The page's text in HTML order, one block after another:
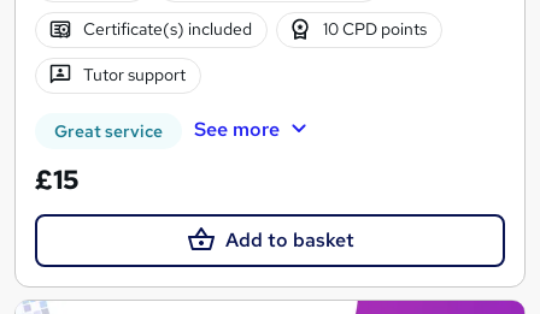
Certificate(s) included 10 CPD points
Tutor support
Great service See more
£15
Add to basket